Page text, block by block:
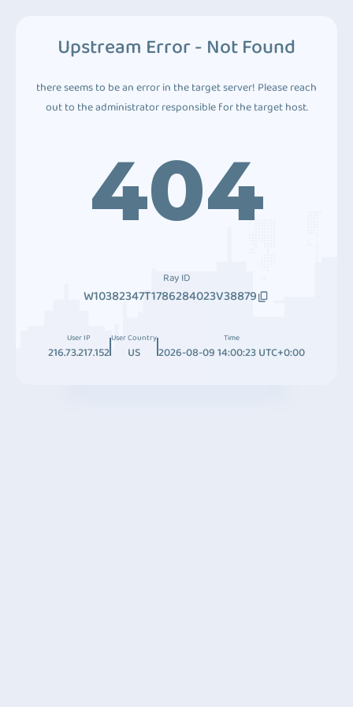
Upstream Error - Not Found
there seems to be an error in the target server! Please reach
out to the administrator responsible for the target host.
404
Ray ID
W10382347T1786284023V38879
User IP
216.73.217.152
User Country
US
Time
2026-08-09 14:00:23 UTC+0:00